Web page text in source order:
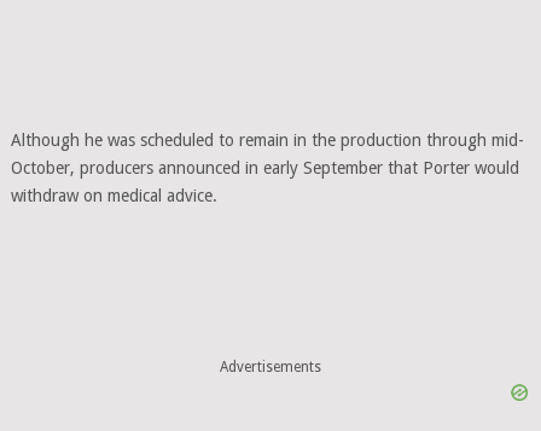
Although he was scheduled to remain in the production through mid-
October, producers announced in early September that Porter would
withdraw on medical advice.
Advertisements